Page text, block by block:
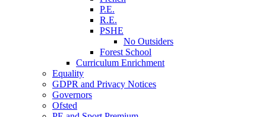
P.E.
R.E.
PSHE
No Outsiders
Forest School
Curriculum Enrichment
Equality
GDPR and Privacy Notices
Governors
Ofsted